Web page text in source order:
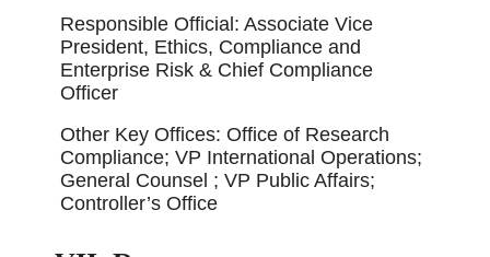
Responsible Official: Associate Vice
President, Ethics, Compliance and
Enterprise Risk & Chief Compliance
Officer
Other Key Offices: Office of Research
Compliance; VP International Operations;
General Counsel ; VP Public Affairs;
Controller’s Office